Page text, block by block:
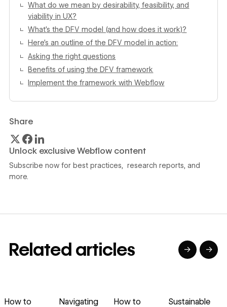
What do we mean by desirability, feasibility, and
viability in UX?
What’s the DFV model (and how does it work)?
Here’s an outline of the DFV model in action:
Asking the right questions
Benefits of using the DFV framework
Implement the framework with Webflow
Share
Unlock exclusive Webflow content
Subscribe now for best practices, research reports, and
more.
Related articles → →
How to
Navigating
How to
Sustainable